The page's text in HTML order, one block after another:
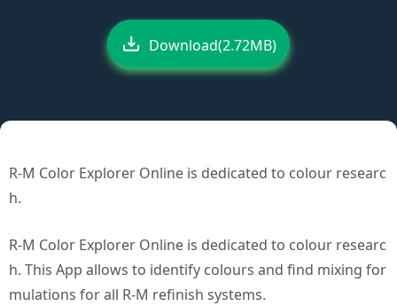
Download(2.72MB)
R-M Color Explorer Online is dedicated to colour researc
h.
R-M Color Explorer Online is dedicated to colour researc
h. This App allows to identify colours and find mixing for
mulations for all R-M refinish systems.